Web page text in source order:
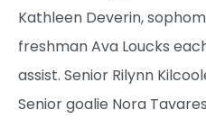
Kathleen Deverin,
freshman Ava Loucks
assist. Senior Rilynn
Senior goalie Nora